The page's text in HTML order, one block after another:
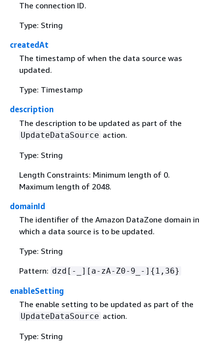
The connection ID.
Type: String
createdAt
The timestamp of when the data source was
updated.
Type: Timestamp
description
The description to be updated as part of the
UpdateDataSource action.
Type: String
Length Constraints: Minimum length of 0.
Maximum length of 2048.
domainId
The identifier of the Amazon DataZone domain in
which a data source is to be updated.
Type: String
Pattern: dzd[-_][a-zA-Z0-9_-] { 1,36}
enableSetting
The enable setting to be updated as part of the
UpdateDataSource action.
Type: String